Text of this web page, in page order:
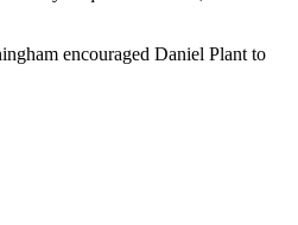
encouraged Daniel Plant to